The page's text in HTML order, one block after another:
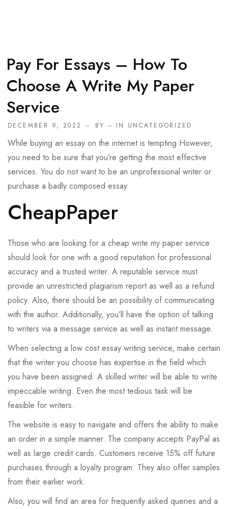
Pay For Essays – How To
Choose A Write My Paper
Service
DECEMBER 9, 2022 BY IN UNCATEGORIZED
While buying an essay on the internet is tempting However,
you need to be sure that you’re getting the most effective
services. You do not want to be an unprofessional writer or
purchase a badly composed essay.
CheapPaper
Those who are looking for a cheap write my paper service
should look for one with a good reputation for professional
accuracy and a trusted writer. A reputable service must
provide an unrestricted plagiarism report as well as a refund
policy. Also, there should be an possibility of communicating
with the author. Additionally, you’ll have the option of talking
to writers via a message service as well as instant message.
When selecting a low cost essay writing service, make certain
that the writer you choose has expertise in the field which
you have been assigned. A skilled writer will be able to write
impeccable writing. Even the most tedious task will be
feasible for writers.
The website is easy to navigate and offers the ability to make
an order in a simple manner. The company accepts PayPal as
well as large credit cards. Customers receive 15% off future
purchases through a loyalty program. They also offer samples
from their earlier work.
Also, you will find an area for frequently asked queries and a